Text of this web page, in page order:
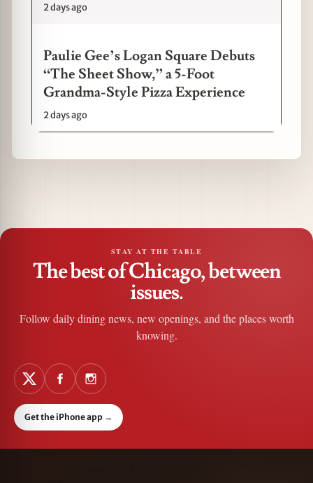
2 days ago
Paulie Gee’s Logan Square Debuts
“The Sheet Show,” a 5-Foot
Grandma-Style Pizza Experience
2 days ago
STAY AT THE TABLE
The best of Chicago, between
issues.
Follow daily dining news, new openings, and the places worth
knowing.
Get the iPhone app →